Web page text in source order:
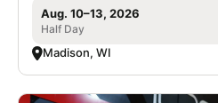
Aug. 10–13, 2026
Half Day
Madison, WI